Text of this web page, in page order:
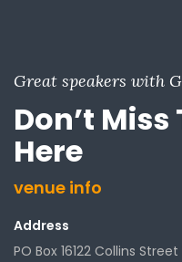
Great speakers with
Don’t Miss
Here
venue info
Address
PO Box 16122 Collins